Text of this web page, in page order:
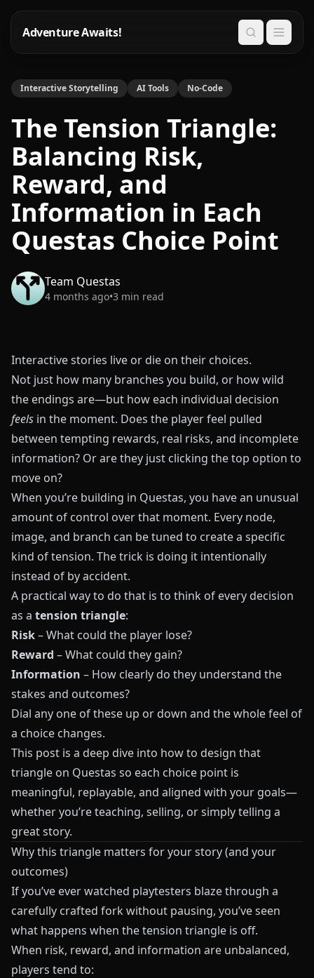
Adventure Awaits! Search
Interactive Storytelling AI Tools No-Code
The Tension Triangle:
Balancing Risk,
Reward, and
Information in Each
Questas Choice Point
Team Questas
4 months ago•3 min read
Interactive stories live or die on their choices.
Not just how many branches you build, or how wild
the endings are—but how each individual decision
feels in the moment. Does the player feel pulled
between tempting rewards, real risks, and incomplete
information? Or are they just clicking the top option to
move on?
When you’re building in Questas, you have an unusual
amount of control over that moment. Every node,
image, and branch can be tuned to create a specific
kind of tension. The trick is doing it intentionally
instead of by accident.
A practical way to do that is to think of every decision
as a tension triangle:
Risk– What could the player lose?
Reward – What could they gain?
Information – How clearly do they understand the
stakes and outcomes?
Dial any one of these up or down and the whole feel of
a choice changes.
This post is a deep dive into how to design that
triangle on Questas so each choice point is
meaningful, replayable, and aligned with your goals—
whether you’re teaching, selling, or simply telling a
great story.
Why this triangle matters for your story (and your
outcomes)
If you’ve ever watched playtesters blaze through a
carefully crafted fork without pausing, you’ve seen
what happens when the tension triangle is off.
When risk, reward, and information are unbalanced,
players tend to: